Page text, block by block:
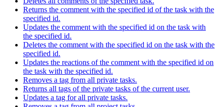
Returns the comment with the specified id of the task with the
specified id.
Updates the comment with the specified id on the task with
the specified id.
Deletes the comment with the specified id on the task with the
specified id.
Updates the reactions of the comment with the specified id on
the task with the specified id.
Removes a tag from all private tasks.
Returns all tags of the private tasks of the current user.
Updates a tag for all private tasks.